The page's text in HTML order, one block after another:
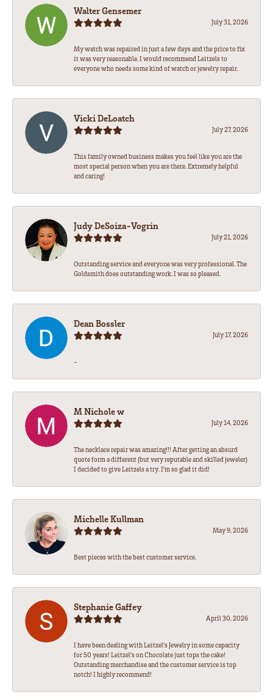
Walter Gensemer
July 31, 2026
My watch was repaired in just a few days and the price to fix
it was very reasonable. I would recommend Leitzels to
everyone who needs some kind of watch or jewelry repair.
Vicki DeLoatch
July 27, 2026
This family owned business makes you feel like you are the
most special person when you are there. Extremely helpful
and caring!
Judy DeSoiza-Vogrin
July 21, 2026
Outstanding service and everyone was very professional. The
Goldsmith does outstanding work. I was so pleased.
Dean Bossler
July 17, 2026
-
M Nichole w
July 14, 2026
The necklace repair was amazing!!! After getting an absurd
quote form a different (but very reputable and skilled jeweler)
I decided to give Leitzels a try. I'm so glad it did!
Michelle Kullman
May 9, 2026
Best pieces with the best customer service.
Stephanie Gaffey
April 30, 2026
I have been dealing with Leitzel’s Jewelry in some capacity
for 50 years! Leitzel’s on Chocolate just tops the cake!
Outstanding merchandise and the customer service is top
notch! I highly recommend!